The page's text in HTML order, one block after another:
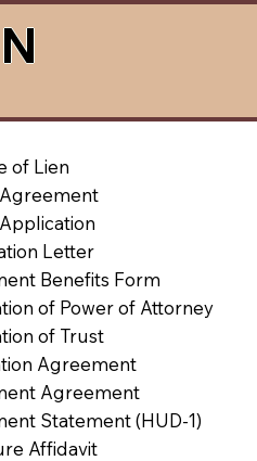
of Lien
Letter
Benefits Form
of Power of Attorney
of Trust
Agreement
Agreement
Statement (HUD-1)
Affidavit